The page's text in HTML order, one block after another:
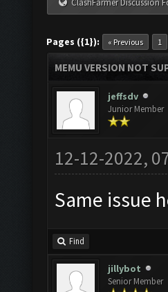
ClashFarmer Discussion
Pages ({1}): « Previous 1
MEMU VERSION NOT
jeffsdv
Junior Member
12-12-2022,
Same issue
Find
jillybot
Senior Member